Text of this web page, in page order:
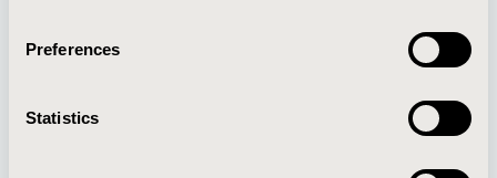
Preferences
Statistics
About